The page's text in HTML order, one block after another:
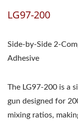
LG97-200
Side-by-Side 2-
Adhesive
The LG97-200 is a
gun designed for
mixing ratios,